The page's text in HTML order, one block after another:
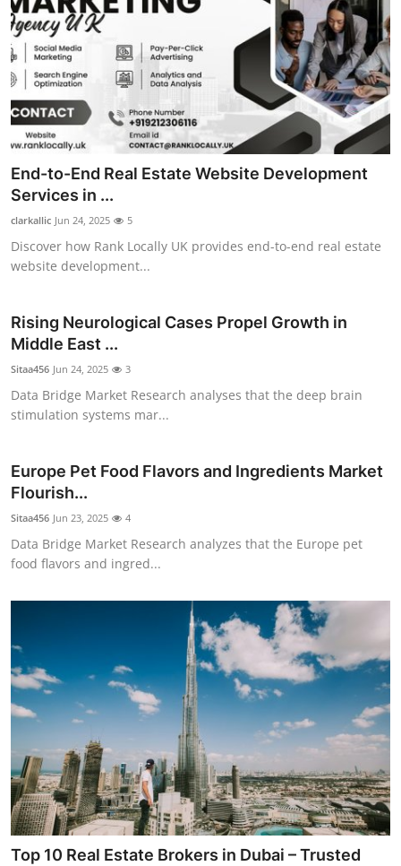
End-to-End Real Estate Website Development
Services in ...
clarkallic Jun 24, 2025 5
Discover how Rank Locally UK provides end-to-end real estate
website development...
Rising Neurological Cases Propel Growth in
Middle East ...
Sitaa456 Jun 24, 2025 3
Data Bridge Market Research analyses that the deep brain
stimulation systems mar...
Europe Pet Food Flavors and Ingredients Market
Flourish...
Sitaa456 Jun 23, 2025 4
Data Bridge Market Research analyzes that the Europe pet
food flavors and ingred...
Top 10 Real Estate Brokers in Dubai – Trusted